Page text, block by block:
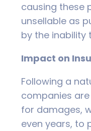
causing these
unsellable as
by the inability
Impact on
Following a
companies
for damages,
even years, to